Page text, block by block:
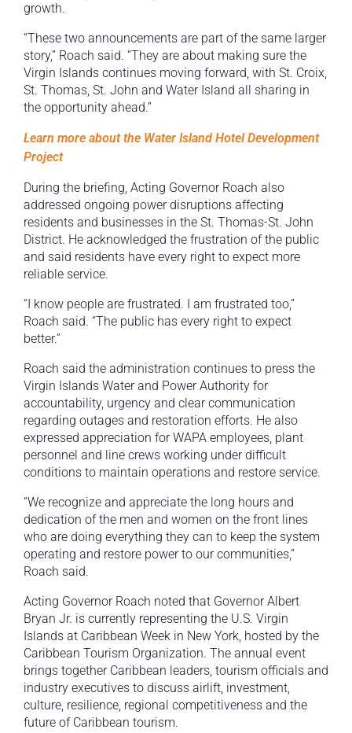
growth.
“These two announcements are part of the same larger
story,” Roach said. “They are about making sure the
Virgin Islands continues moving forward, with St. Croix,
St. Thomas, St. John and Water Island all sharing in
the opportunity ahead.”
Learn more about the Water Island Hotel Development
Project
During the briefing, Acting Governor Roach also
addressed ongoing power disruptions affecting
residents and businesses in the St. Thomas-St. John
District. He acknowledged the frustration of the public
and said residents have every right to expect more
reliable service.
“I know people are frustrated. I am frustrated too,”
Roach said. “The public has every right to expect
better.”
Roach said the administration continues to press the
Virgin Islands Water and Power Authority for
accountability, urgency and clear communication
regarding outages and restoration efforts. He also
expressed appreciation for WAPA employees, plant
personnel and line crews working under difficult
conditions to maintain operations and restore service.
“We recognize and appreciate the long hours and
dedication of the men and women on the front lines
who are doing everything they can to keep the system
operating and restore power to our communities,”
Roach said.
Acting Governor Roach noted that Governor Albert
Bryan Jr. is currently representing the U.S. Virgin
Islands at Caribbean Week in New York, hosted by the
Caribbean Tourism Organization. The annual event
brings together Caribbean leaders, tourism officials and
industry executives to discuss airlift, investment,
culture, resilience, regional competitiveness and the
future of Caribbean tourism.